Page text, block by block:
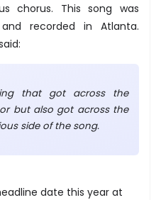
chorus. This song was
recorded in Atlanta.
that got across the
but also got across the
side of the song.
date this year at